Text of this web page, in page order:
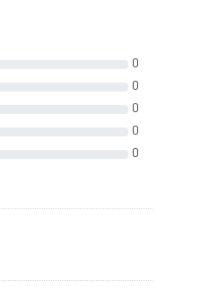
0
0
0
0
0